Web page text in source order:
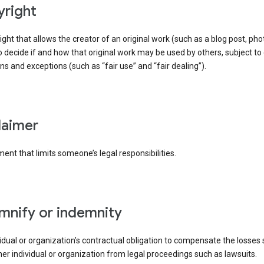
that allows the creator of an original work (such as a blog post,
decide if and how that original work may be used by others, subject to
and exceptions (such as “fair use” and “fair dealing”).
that limits someone’s legal responsibilities.
or indemnity
or organization’s contractual obligation to compensate the
individual or organization from legal proceedings such as lawsuits.